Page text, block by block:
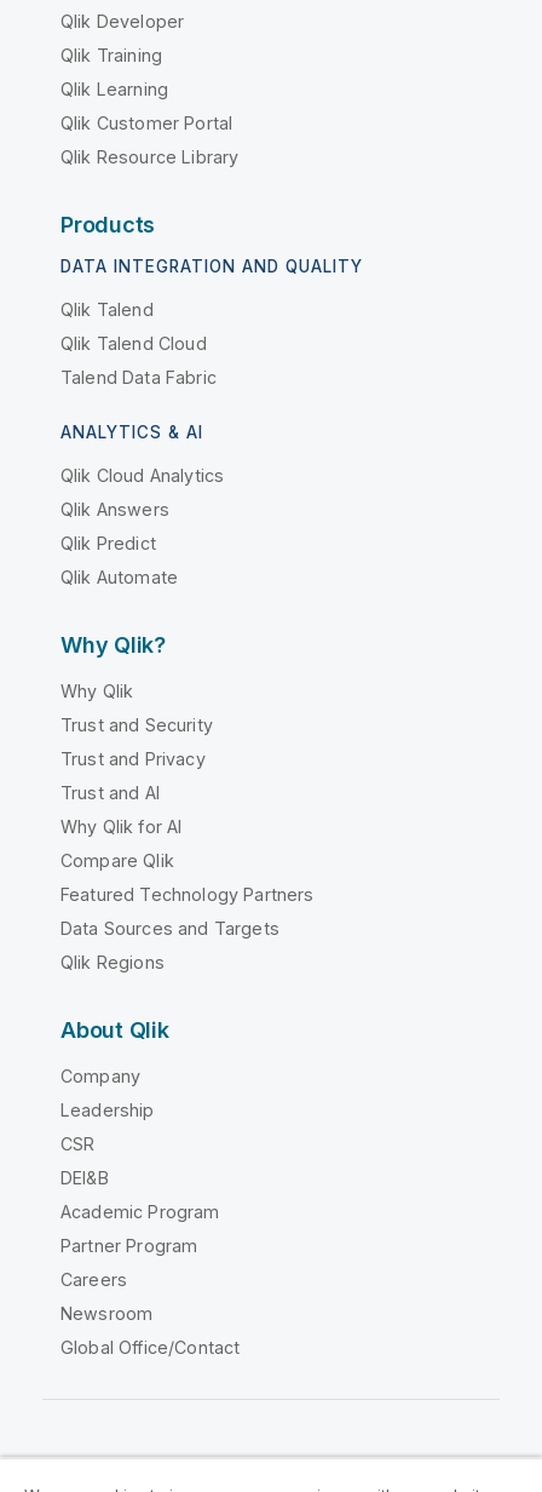
Qlik Developer
Qlik Training
Qlik Learning
Qlik Customer Portal
Qlik Resource Library
Products
DATA INTEGRATION AND QUALITY
Qlik Talend
Qlik Talend Cloud
Talend Data Fabric
ANALYTICS & AI
Qlik Cloud Analytics
Qlik Answers
Qlik Predict
Qlik Automate
Why Qlik?
Why Qlik
Trust and Security
Trust and Privacy
Trust and AI
Why Qlik for AI
Compare Qlik
Featured Technology Partners
Data Sources and Targets
Qlik Regions
About Qlik
Company
Leadership
CSR
DEI&B
Academic Program
Partner Program
Careers
Newsroom
Global Office/Contact